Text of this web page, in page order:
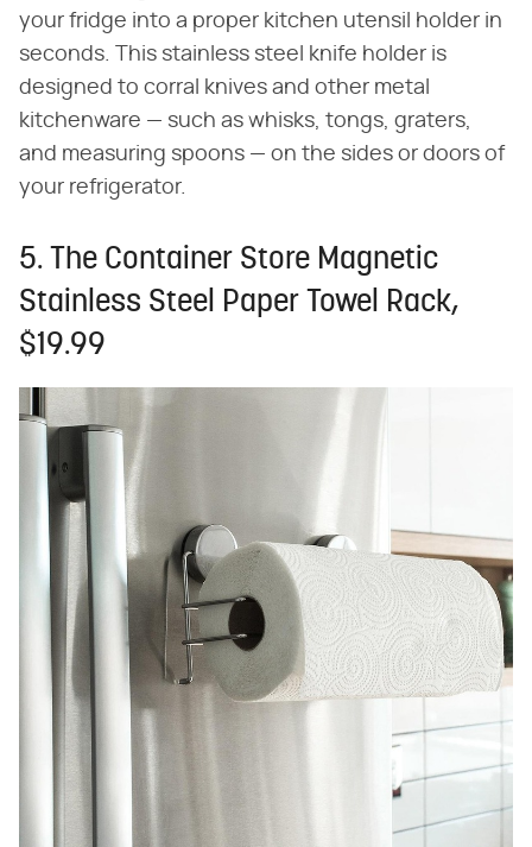
your fridge into a proper kitchen utensil holder in
seconds. This stainless steel knife holder is
designed to corral knives and other metal
kitchenware — such as whisks, tongs, graters,
and measuring spoons — on the sides or doors of
your refrigerator.
5. The Container Store Magnetic
Stainless Steel Paper Towel Rack,
$19.99